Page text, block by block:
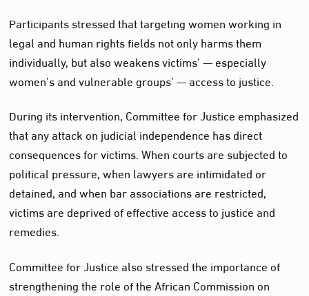
Participants stressed that targeting women working in
legal and human rights fields not only harms them
individually, but also weakens victims’ — especially
women’s and vulnerable groups’ — access to justice.
During its intervention, Committee for Justice emphasized
that any attack on judicial independence has direct
consequences for victims. When courts are subjected to
political pressure, when lawyers are intimidated or
detained, and when bar associations are restricted,
victims are deprived of effective access to justice and
remedies.
Committee for Justice also stressed the importance of
strengthening the role of the African Commission on